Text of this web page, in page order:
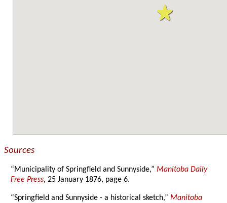
Sources
“Municipality of Springfield and Sunnyside,”Manitoba Daily
Free Press, 25 January 1876, page 6.
“Springfield and Sunnyside - a historical sketch,”Manitoba